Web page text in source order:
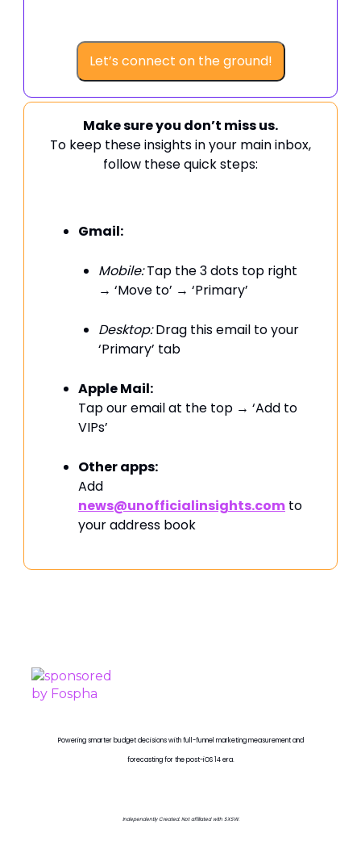
Let’s connect on the ground!
Make sure you don’t miss us.
To keep these insights in your main inbox,
follow these quick steps:
Gmail:
Mobile:Tap the 3 dots top right
→ ‘Move to’ → ‘Primary’
Desktop:Drag this email to your
‘Primary’ tab
Apple Mail:
Tap our email at the top → ‘Add to
VIPs’
Other apps:
Add
news@unofficialinsights.com to
your address book
Powering smarter budget decisions with full-funnel marketing measurement and
forecasting for the post-iOS 14 era.
Independently Created. Not affiliated with SXSW.